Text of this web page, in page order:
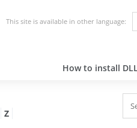
This site is available in other language:
How to install
Z